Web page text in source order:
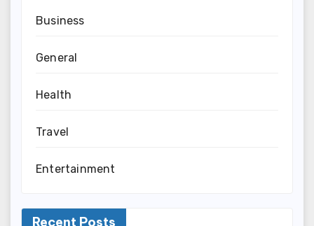
Business
General
Health
Travel
Entertainment
Recent Posts